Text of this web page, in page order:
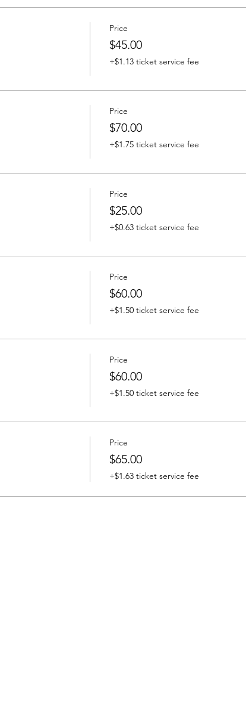
Price
$45.00
+$1.13 ticket service fee
Price
$70.00
+$1.75 ticket service fee
Price
$25.00
+$0.63 ticket service fee
Price
$60.00
+$1.50 ticket service fee
Price
$60.00
+$1.50 ticket service fee
Price
$65.00
+$1.63 ticket service fee